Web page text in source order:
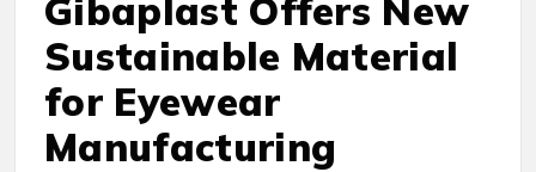
Gibaplast Offers New
Sustainable Material
for Eyewear
Manufacturing